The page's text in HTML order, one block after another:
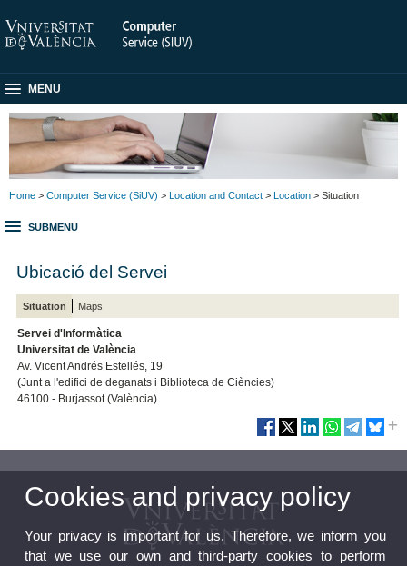
MENU
Home > Computer Service (SiUV) > Location and Contact > Location > Situation
SUBMENU
Ubicació del Servei
Situation Maps
Servei d'Informàtica
Universitat de València
Av. Vicent Andrés Estellés, 19
(Junt a l'edifici de deganats i Biblioteca de Ciències)
46100 - Burjassot (València)
Cookies and privacy policy
Your privacy is important for us. Therefore, we inform you
that we use our own and third-party cookies to perform